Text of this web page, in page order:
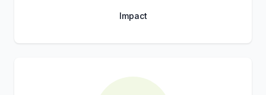
Impact